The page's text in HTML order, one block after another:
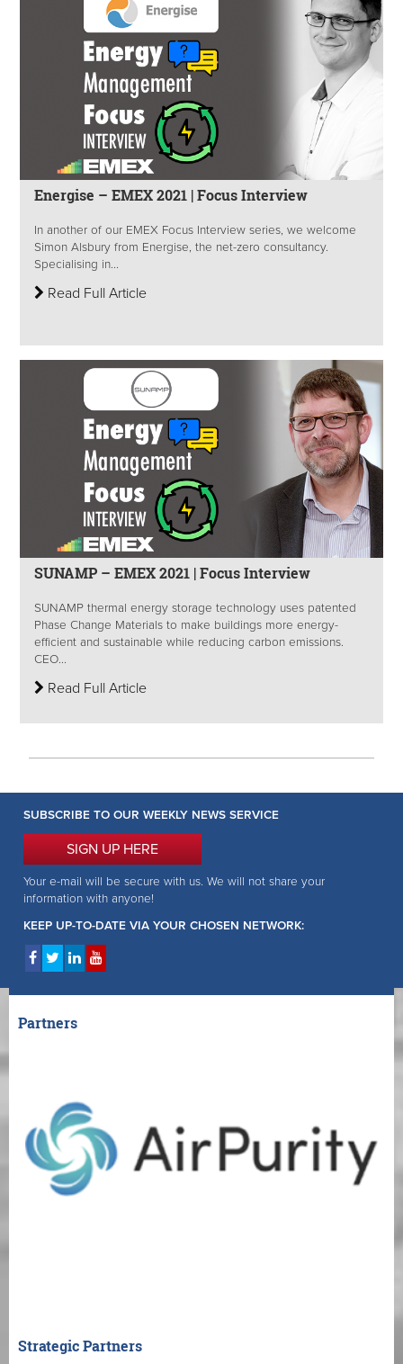
Energise – EMEX 2021 | Focus Interview
In another of our EMEX Focus Interview series, we welcome
Simon Alsbury from Energise, the net-zero consultancy.
Specialising in...
Read Full Article
SUNAMP – EMEX 2021 | Focus Interview
SUNAMP thermal energy storage technology uses patented
Phase Change Materials to make buildings more energy-
efficient and sustainable while reducing carbon emissions.
CEO...
Read Full Article
SUBSCRIBE TO OUR WEEKLY NEWS SERVICE
SIGN UP HERE
Your e-mail will be secure with us. We will not share your
information with anyone!
KEEP UP-TO-DATE VIA YOUR CHOSEN NETWORK:
Partners
Strategic Partners